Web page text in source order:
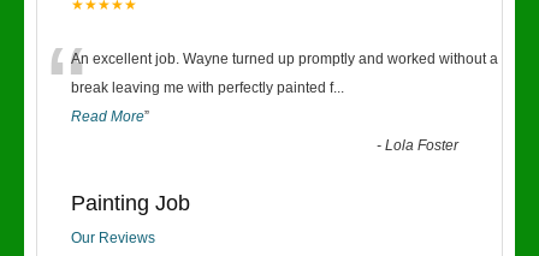
★★★★★
“An excellent job. Wayne turned up promptly and worked without a
break leaving me with perfectly painted f...
Read More”
-Lola Foster
Painting Job
Our Reviews